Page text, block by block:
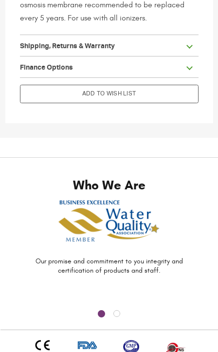
osmosis membrane recommended to be replaced
every 5 years. For use with all ionizers.
Shipping, Returns & Warranty
Finance Options
ADD TO WISH LIST
Who We Are
Our promise and commitment to you integrity and
certification of products and staff.